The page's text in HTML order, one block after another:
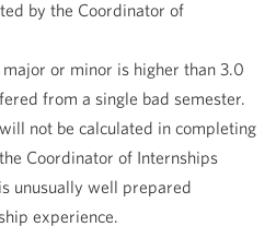
by the Coordinator of
or minor is higher than 3.0
from a single bad semester.
not be calculated in completing
Coordinator of Internships
unusually well prepared
experience.